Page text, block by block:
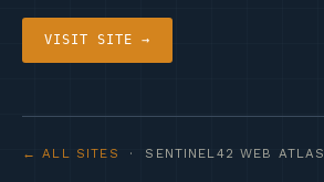
VISIT SITE →
← ALL SITES · SENTINEL42 WEB ATLAS